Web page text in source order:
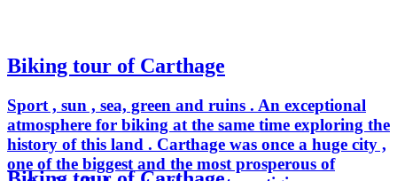
Biking tour of Carthage
Sport , sun , sea, green and ruins . An exceptional
atmosphere for biking at the same time exploring the
history of this land . Carthage was once a huge city ,
one of the biggest and the most prosperous of